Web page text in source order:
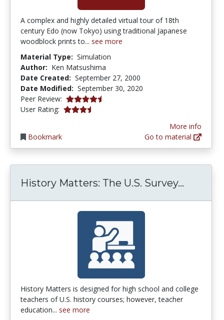
A complex and highly detailed virtual tour of 18th
century Edo (now Tokyo) using traditional Japanese
woodblock prints to... see more
Material Type: Simulation
Author: Ken Matsushima
Date Created: September 27, 2000
Date Modified: September 30, 2020
Peer Review: 4.6666665 stars
User Rating: 3.25 stars
Bookmark
More info
Go to material
History Matters: The U.S. Survey...
History Matters is designed for high school and college
teachers of U.S. history courses; however, teacher
education... see more